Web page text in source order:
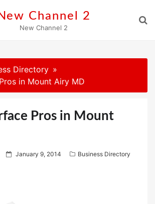
Channel 2
New Channel 2
Directory
in Mount Airy MD
Pros in Mount
P January 9, 2014
Business Directory